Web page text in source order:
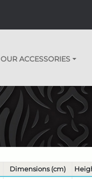
OUR ACCESSORIES
Dimensions (cm)